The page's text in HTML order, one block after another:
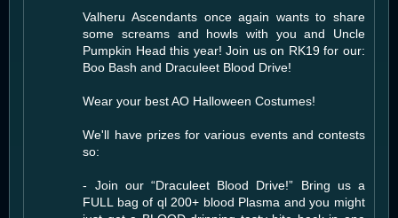
Valheru Ascendants once again wants to share
some screams and howls with you and Uncle
Pumpkin Head this year! Join us on RK19 for our:
Boo Bash and Draculeet Blood Drive!
Wear your best AO Halloween Costumes!
We'll have prizes for various events and contests
so:
- Join our “Draculeet Blood Drive!” Bring us a
FULL bag of ql 200+ blood Plasma and you might